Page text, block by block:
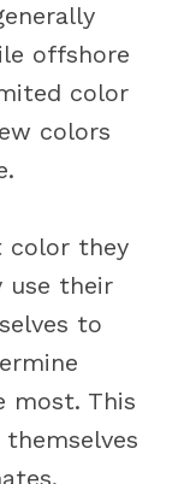
offshore
color
colors
color they
use their
to
most. This